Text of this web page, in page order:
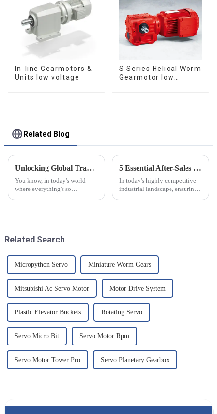
In-line Gearmotors &
Units low voltage
S Series Helical Worm
Gearmotor low
Related Blog
Unlocking Global Trade Opportunities: Discover the Rossi Planetary Gearbox at the 137th Canton Fair!
You know, in today's world
where everything's so
5 Essential After-Sales Service Tips to Minimize Repair Costs for Best Precision Servo
In today's highly competitive
industrial landscape, ensuring
Related Search
Micropython Servo Miniature Worm Gears
Mitsubishi Ac Servo Motor Motor Drive System
Plastic Elevator Buckets Rotating Servo
Servo Micro Bit Servo Motor Rpm
Servo Motor Tower Pro Servo Planetary Gearbox